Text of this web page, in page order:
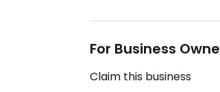
For Business
Claim this business